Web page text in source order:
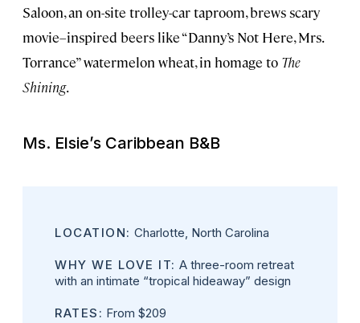
Saloon, an on-site trolley-car taproom, brews scary
movie–inspired beers like “Danny’s Not Here, Mrs.
Torrance” watermelon wheat, in homage to The
Shining.
Ms. Elsie’s Caribbean B&B
LOCATION: Charlotte, North Carolina
WHY WE LOVE IT: A three-room retreat
with an intimate “tropical hideaway” design
RATES: From $209